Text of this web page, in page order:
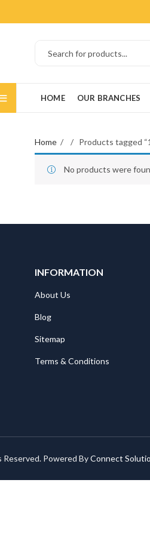
HOME OUR BRANCHES
Home Products tagged
No products were
INFORMATION
About Us
Blog
Sitemap
Terms & Conditions
Powered ByConnect